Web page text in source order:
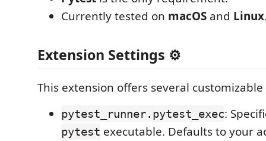
Currently tested on macOS and Linux
Extension Settings ⚙️
This extension offers several
pytest_runner.pytest_exec:
pytest executable. Defaults to your